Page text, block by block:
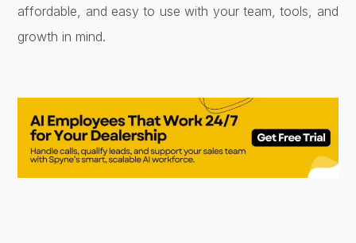
affordable, and easy to use with your team, tools, and
growth in mind.